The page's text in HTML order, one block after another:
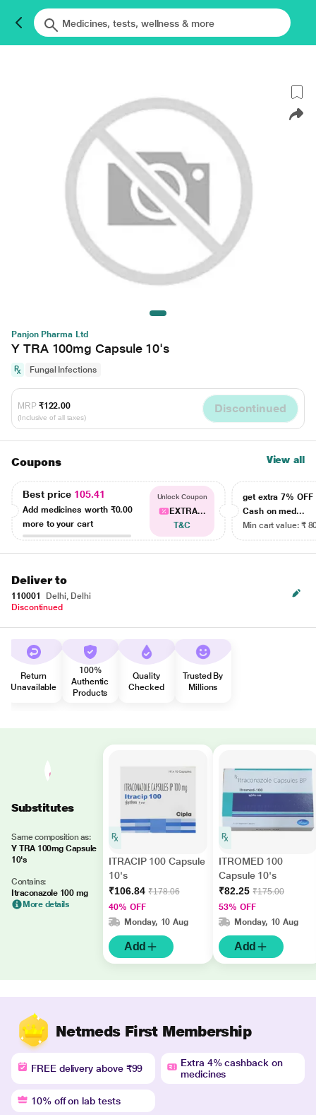
Panjon Pharma Ltd
Y TRA 100mg Capsule 10's
Fungal Infections
MRP ₹122.00
(Inclusive of all taxes)
Discontinued
Coupons View all
Best price 105.41
Add medicines worth ₹0.00
more to your cart
Unlock Coupon
EXTRA...
T&C
get extra 7% OFF
Cash on med...
Min cart value: ₹
Deliver to
110001
Delhi, Delhi
Discontinued
Return
Unavailable
100%
Authentic
Products
Quality
Checked
Trusted By
Millions
Substitutes
Same composition as:
Y TRA 100mg Capsule
10's
Contains:
Itraconazole 100 mg
More details
ITRACIP 100 Capsule
10's
₹106.84 ₹178.06
40% OFF
Monday, 10 Aug
Add
ITROMED 100
Capsule 10's
₹82.25 ₹175.00
53% OFF
Monday, 10 Aug
Add
Netmeds First Membership
FREE delivery above ₹99
Extra 4% cashback on
medicines
10% off on lab tests